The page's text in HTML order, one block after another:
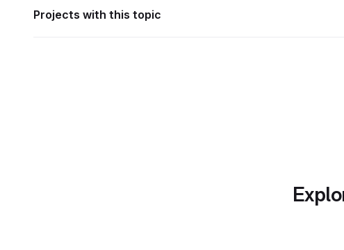
Projects with this topic